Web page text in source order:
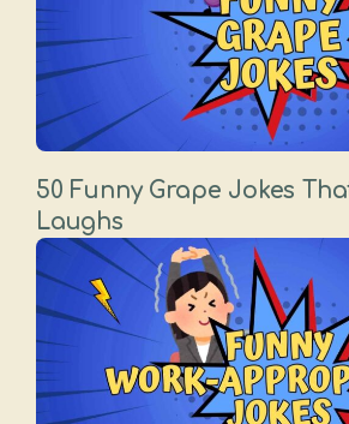
50 Funny Grape Jokes
Laughs